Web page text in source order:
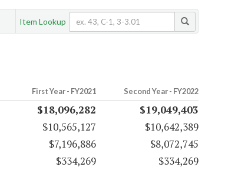
Item Lookup
First Year - FY2021 Second Year - FY2022
$18,096,282
$19,049,403
$10,565,127
$10,642,389
$7,196,886
$8,072,745
$334,269
$334,269